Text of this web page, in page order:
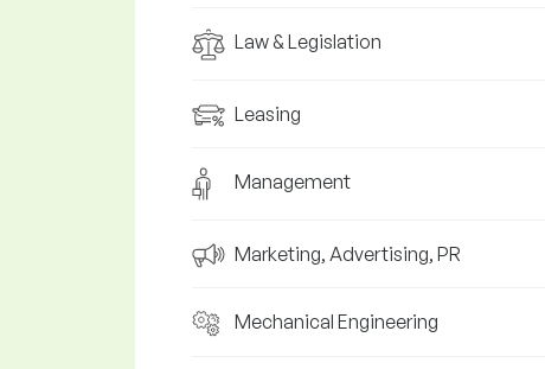
Law & Legislation
Leasing
Management
Marketing, Advertising, PR
Mechanical Engineering